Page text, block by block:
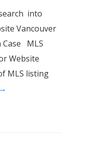
into
Vancouver
Case MLS
Website
MLS listing